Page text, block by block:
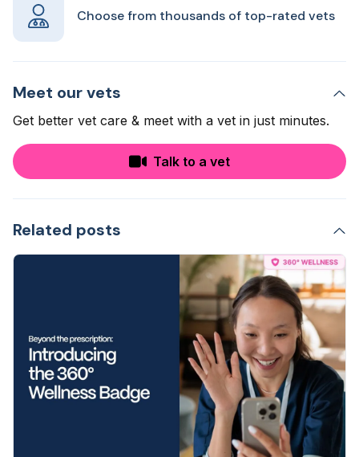
Choose from thousands of top-rated vets
Meet our vets
Get better vet care & meet with a vet in just minutes.
Talk to a vet
Related posts